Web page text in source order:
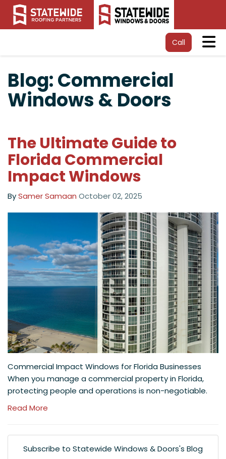
Call
Blog: Commercial
Windows & Doors
The Ultimate Guide to
Florida Commercial
Impact Windows
BySamer Samaan October 02, 2025
Commercial Impact Windows for Florida Businesses
When you manage a commercial property in Florida,
protecting people and operations is non-negotiable.
Read More
Subscribe to Statewide Windows & Doors's Blog